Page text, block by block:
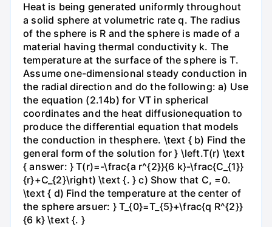
Heat is being generated uniformly throughout
a solid sphere at volumetric rate q. The radius
of the sphere is R and the sphere is made of a
material having thermal conductivity k. The
temperature at the surface of the sphere is T.
Assume one-dimensional steady conduction in
the radial direction and do the following: a) Use
the equation (2.14b) for VT in spherical
coordinates and the heat diffusionequation to
produce the differential equation that models
the conduction in thesphere. \text { b) Find the
general form of the solution for } \left.T(r) \text
{ answer: } T(r)=-\frac{a r^{2}}{6 k}-\frac{C_{1}}
{r}+C_{2}\right) \text {. } c) Show that C, =0.
\text { d) Find the temperature at the center of
the sphere arsuer: } T_{0}=T_{5}+\frac{q R^{2}}
{6 k} \text {. }